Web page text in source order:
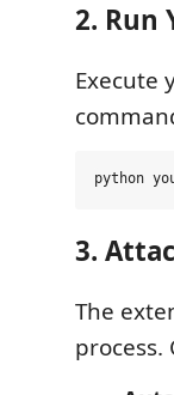
2. Run
Execute
3.
The
process.